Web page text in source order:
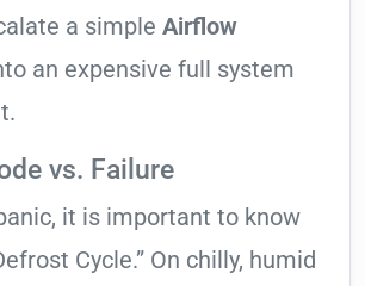
a simple Airflow
an expensive full system
vs. Failure
it is important to know
Cycle.” On chilly, humid